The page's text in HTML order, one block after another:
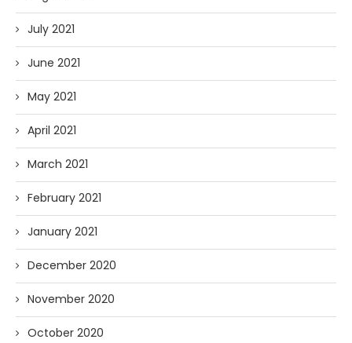
July 2021
June 2021
May 2021
April 2021
March 2021
February 2021
January 2021
December 2020
November 2020
October 2020